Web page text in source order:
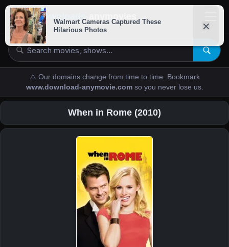
downloads-
⚠️ Our domains change from time to time. Bookmark
www.download-anymovie.com so you never lose us.
When in Rome (2010)